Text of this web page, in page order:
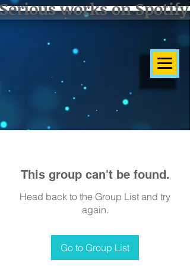
works on Spotify]
This group can't be found.
Head back to the Group List and try
again.
Go to Group List